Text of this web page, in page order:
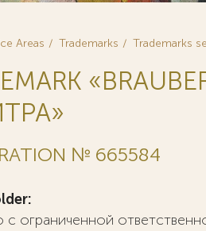
Areas Trademarks Trademarks
№ 665584
ограниченной